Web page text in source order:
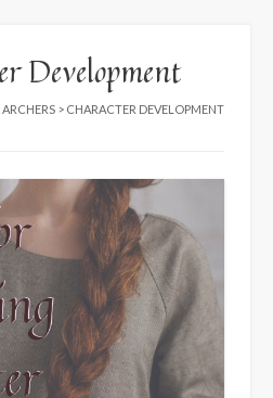
Development
> CHARACTER DEVELOPMENT